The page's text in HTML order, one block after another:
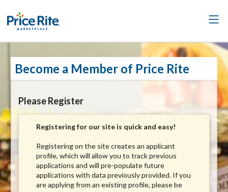
Become a Member of Price Rite
Please Register
Registering for our site is quick and easy!
Registering on the site creates an applicant
profile, which will allow you to track previous
applications and will pre-populate future
applications with data previously provided. If you
are applying from an existing profile, please be